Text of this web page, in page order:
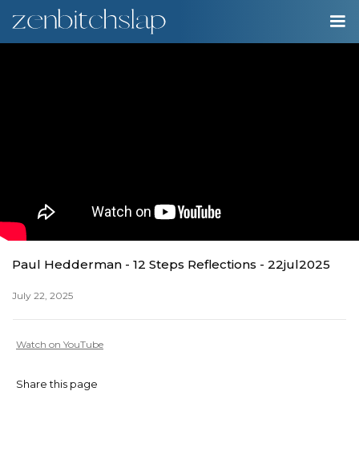
00:00
Paul Hedderman - 12 Steps Reflections - 22jul2025
July 22, 2025
Watch on YouTube
Share this page